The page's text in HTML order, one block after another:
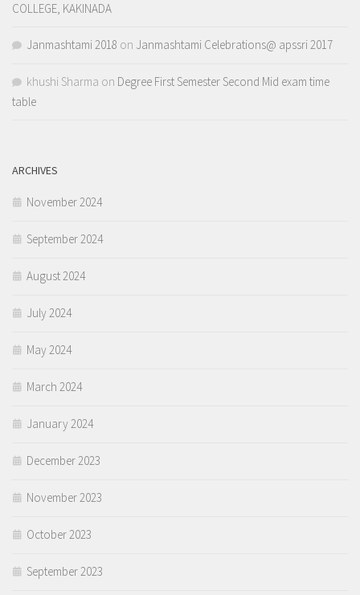
COLLEGE, KAKINADA
Janmashtami 2018 on Janmashtami Celebrations@ apssri 2017
khushi Sharma on Degree First Semester Second Mid exam time
table
ARCHIVES
November 2024
September 2024
August 2024
July 2024
May 2024
March 2024
January 2024
December 2023
November 2023
October 2023
September 2023